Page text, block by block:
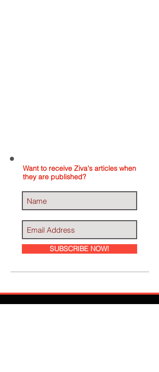
Want to receive Ziva's articles when
they are published?
SUBSCRIBE NOW!